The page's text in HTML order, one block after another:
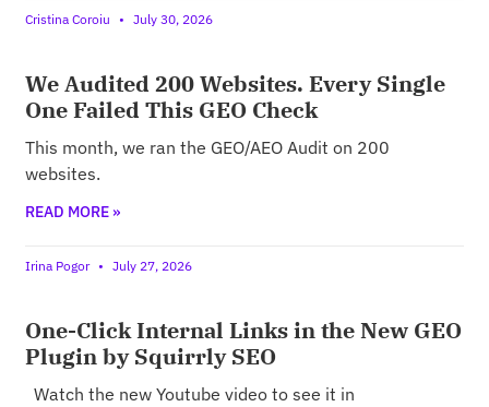
Cristina Coroiu July 30, 2026
We Audited 200 Websites. Every Single
One Failed This GEO Check
This month, we ran the GEO/AEO Audit on 200
websites.
READ MORE »
Irina Pogor July 27, 2026
One-Click Internal Links in the New GEO
Plugin by Squirrly SEO
Watch the new Youtube video to see it in